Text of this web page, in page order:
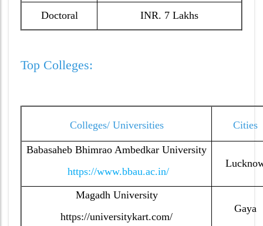
Doctoral INR. 7 Lakhs
Top Colleges:
Colleges/ Universities Cities
Babasaheb Bhimrao Ambedkar University
https://www.bbau.ac.in/
Magadh University
https://universitykart.com/
Gaya